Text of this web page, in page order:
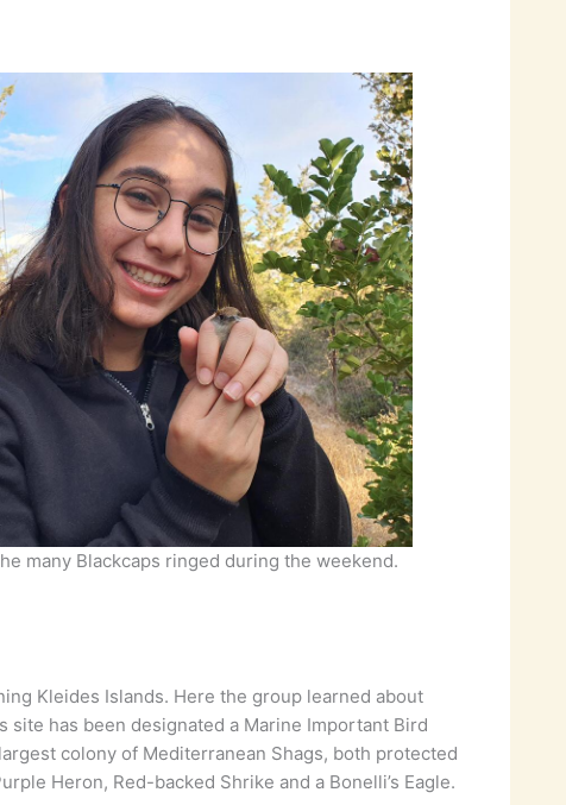
many Blackcaps ringed during the weekend.
Kleides Islands. Here the group learned about
has been designated a Marine Important Bird
colony of Mediterranean Shags, both protected
Heron, Red-backed Shrike and a Bonelli’s Eagle.